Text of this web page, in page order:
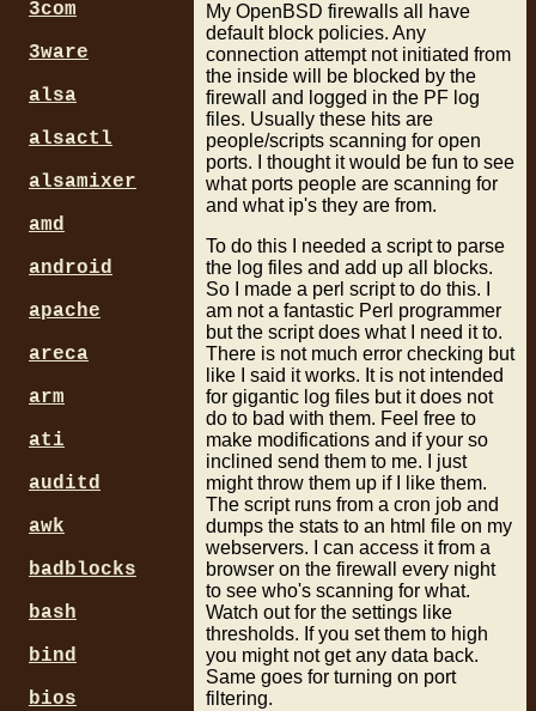
My OpenBSD firewalls all have
default block policies. Any
connection attempt not initiated from
the inside will be blocked by the
firewall and logged in the PF log
files. Usually these hits are
people/scripts scanning for open
ports. I thought it would be fun to see
what ports people are scanning for
and what ip's they are from.
To do this I needed a script to parse
the log files and add up all blocks.
So I made a perl script to do this. I
am not a fantastic Perl programmer
but the script does what I need it to.
There is not much error checking but
like I said it works. It is not intended
for gigantic log files but it does not
do to bad with them. Feel free to
make modifications and if your so
inclined send them to me. I just
might throw them up if I like them.
The script runs from a cron job and
dumps the stats to an html file on my
webservers. I can access it from a
browser on the firewall every night
to see who's scanning for what.
Watch out for the settings like
thresholds. If you set them to high
you might not get any data back.
Same goes for turning on port
filtering.
3com
3ware
alsa
alsactl
alsamixer
amd
android
apache
areca
arm
ati
auditd
awk
badblocks
bash
bind
bios